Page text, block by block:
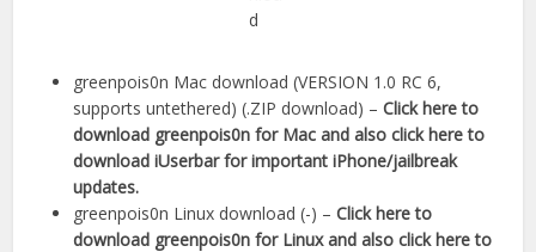
greenpois0n Mac download (VERSION 1.0 RC 6,
supports untethered) (.ZIP download) –Click here to
download greenpois0n for Mac and also click here to
download iUserbar for important iPhone/jailbreak
updates.
greenpois0n Linux download (-) –Click here to
download greenpois0n for Linux and also click here to